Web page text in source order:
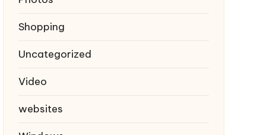
Shopping
Uncategorized
Video
websites